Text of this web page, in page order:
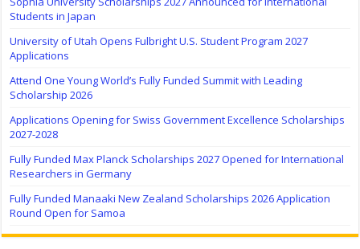
Students in Japan
University of Utah Opens Fulbright U.S. Student Program 2027
Applications
Attend One Young World’s Fully Funded Summit with Leading
Scholarship 2026
Applications Opening for Swiss Government Excellence Scholarships
2027-2028
Fully Funded Max Planck Scholarships 2027 Opened for International
Researchers in Germany
Fully Funded Manaaki New Zealand Scholarships 2026 Application
Round Open for Samoa